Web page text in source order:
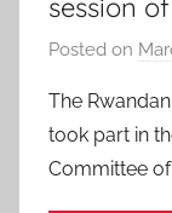
Posted on
The
took part in
Committee